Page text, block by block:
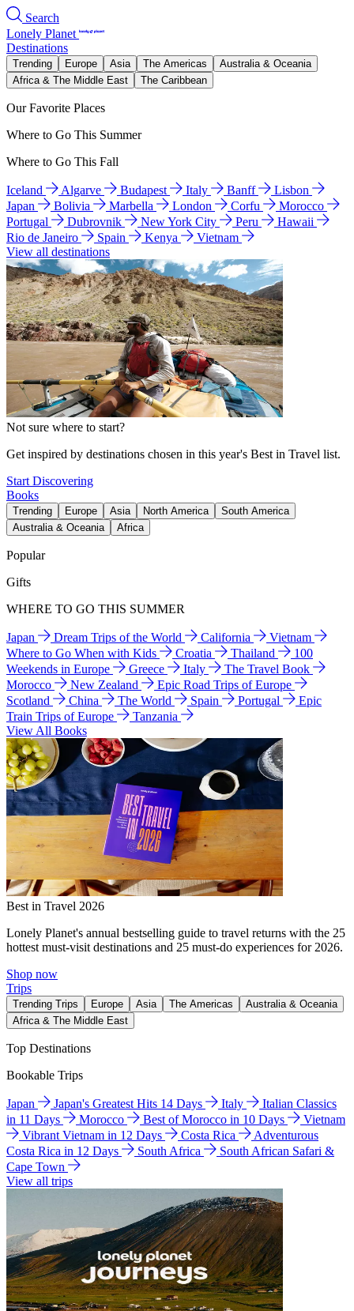
Search
Lonely Planet
Destinations
Trending Europe Asia The Americas
Australia & Oceania
Africa & The Middle East
The Caribbean
Our Favorite Places
Where to Go This Summer
Where to Go This Fall
Iceland Algarve Budapest Italy Banff
Lisbon
Japan
Bolivia Marbella London Corfu
Morocco
Portugal
Dubrovnik New York City Peru
Hawaii
Rio de Janeiro
Spain Kenya
Vietnam
View all destinations
Not sure where to start?
Get inspired by destinations chosen in this year's Best in Travel list.
Start Discovering
Books
Trending Europe Asia North America
South America
Australia & Oceania
Africa
Popular
Gifts
WHERE TO GO THIS SUMMER
Japan Dream Trips of the World California
Vietnam
Where to Go When with Kids
Croatia Thailand
100
Weekends in Europe
Greece Italy
The Travel Book
Morocco
New Zealand
Epic Road Trips of Europe
Scotland
China The World Spain Portugal
Epic
Train Trips of Europe
Tanzania
View All Books
Best in Travel 2026
Lonely Planet's annual bestselling guide to travel returns with the 25
hottest must-visit destinations and 25 must-do experiences for 2026.
Shop now
Trips
Trending Trips Europe Asia The Americas
Australia & Oceania
Africa & The Middle East
Top Destinations
Bookable Trips
Japan Japan's Greatest Hits 14 Days Italy
Italian Classics
in 11 Days
Morocco Best of Morocco in 10 Days
Vietnam
Vibrant Vietnam in 12 Days
Costa Rica
Adventurous
Costa Rica in 12 Days
South Africa
South African Safari &
Cape Town
View all trips